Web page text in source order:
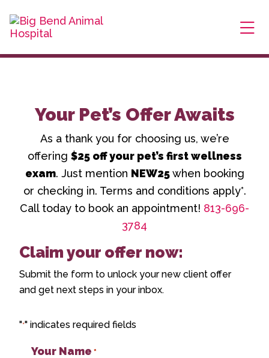
Try Our NEW VIPet Plans.
Your Pet’s Offer Awaits
As a thank you for choosing us, we’re
offering $25 off your pet’s first wellness
exam. Just mention NEW25when booking
or checking in. Terms and conditions apply*.
Call today to book an appointment! 813-696-
3784
Claim your offer now:
Submit the form to unlock your new client offer
and get next steps in your inbox.
"*" indicates required fields
Your Name *